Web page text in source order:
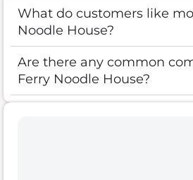
What do customers like
Noodle House?
Are there any common
Ferry Noodle House?